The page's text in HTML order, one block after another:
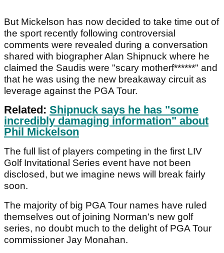
But Mickelson has now decided to take time out of
the sport recently following controversial
comments were revealed during a conversation
shared with biographer Alan Shipnuck where he
claimed the Saudis were "scary motherf******" and
that he was using the new breakaway circuit as
leverage against the PGA Tour.
Related: Shipnuck says he has "some
incredibly damaging information" about
Phil Mickelson
The full list of players competing in the first LIV
Golf Invitational Series event have not been
disclosed, but we imagine news will break fairly
soon.
The majority of big PGA Tour names have ruled
themselves out of joining Norman's new golf
series, no doubt much to the delight of PGA Tour
commissioner Jay Monahan.